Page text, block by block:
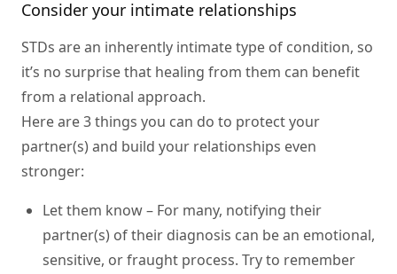
Consider your intimate relationships
STDs are an inherently intimate type of condition, so
it’s no surprise that healing from them can benefit
from a relational approach.
Here are 3 things you can do to protect your
partner(s) and build your relationships even
stronger:
Let them know– For many, notifying their
partner(s) of their diagnosis can be an emotional,
sensitive, or fraught process. Try to remember